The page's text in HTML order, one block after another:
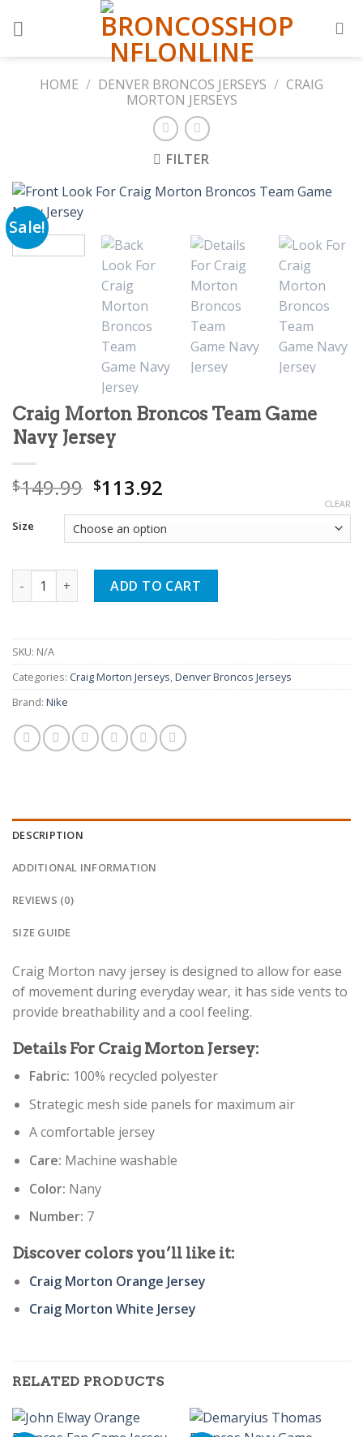
HOME / DENVER BRONCOS JERSEYS / CRAIG
MORTON JERSEYS
FILTER
Sale!
Craig Morton Broncos Team Game
Navy Jersey
$149.99 Original
was:
$149.99.
$113.92
is:
$113.92.
Size
CLEAR
Craig Morton Broncos Team Game Navy Jersey quantity
ADD TO CART
SKU: N/A
Categories: Craig Morton Jerseys,Denver Broncos Jerseys
Brand: Nike
DESCRIPTION
ADDITIONAL INFORMATION
REVIEWS (0)
SIZE GUIDE
Craig Morton navy jersey is designed to allow for ease
of movement during everyday wear, it has side vents to
provide breathability and a cool feeling.
Details For Craig Morton Jersey:
Fabric: 100% recycled polyester
Strategic mesh side panels for maximum air
A comfortable jersey
Care: Machine washable
Color: Nany
Number: 7
Discover colors you’ll like it:
Craig Morton Orange Jersey
Craig Morton White Jersey
RELATED PRODUCTS